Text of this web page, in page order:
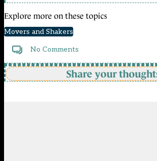
Explore more on these topics
Movers and Shakers
No Comments
Share your